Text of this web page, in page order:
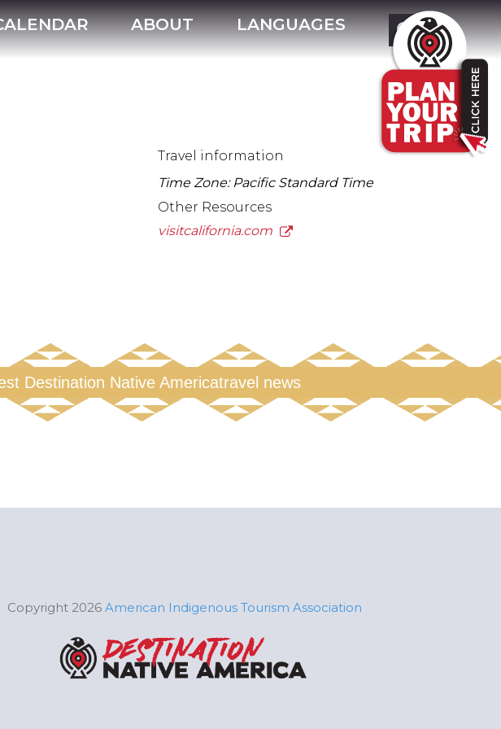
ABOUT LANGUAGES
Travel information
Time Zone: Pacific Standard Time
Other Resources
visitcalifornia.com
Destination Native Americatravel news
Copyright 2026 American Indigenous Tourism Association